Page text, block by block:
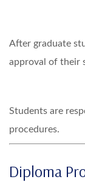
After graduate
approval of their
Students are
procedures.
Diploma